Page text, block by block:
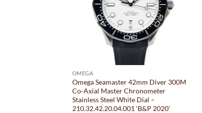
OMEGA
Omega Seamaster 42mm Diver 300M
Co-Axial Master Chronometer
Stainless Steel White Dial –
210.32.42.20.04.001 ‘B&P 2020’